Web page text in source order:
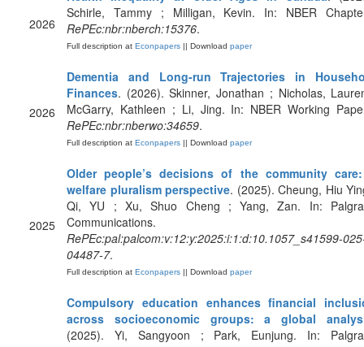
2026
Schirle, Tammy ; Milligan, Kevin. In: NBER
RePEc:nbr:nberch:15376.
Full description at Econpapers || Download paper
2026
Dementia and Long-run Trajectories in
Finances. (2026). Skinner, Jonathan ; Nicholas,
McGarry, Kathleen ; Li, Jing. In: NBER Working
RePEc:nbr:nberwo:34659.
Full description at Econpapers || Download paper
2025
Older people’s decisions of the community
welfare pluralism perspective. (2025). Cheung, Hiu
Qi, YU ; Xu, Shuo Cheng ; Yang, Zan. In:
Communications.
RePEc:pal:palcom:v:12:y:2025:i:1:d:10.1057_s41599-
04487-7.
Full description at Econpapers || Download paper
Compulsory education enhances financial
across socioeconomic groups: a global
(2025). Yi, Sangyoon ; Park, Eunjung. In: